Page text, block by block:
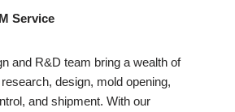
Service
and R&D team bring a wealth of
design, mold opening,
and shipment. With our